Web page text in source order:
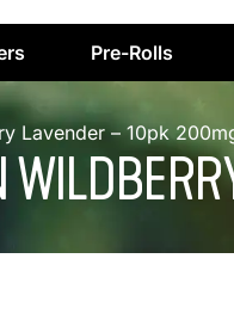
Pre-Rolls
Lavender – 10pk